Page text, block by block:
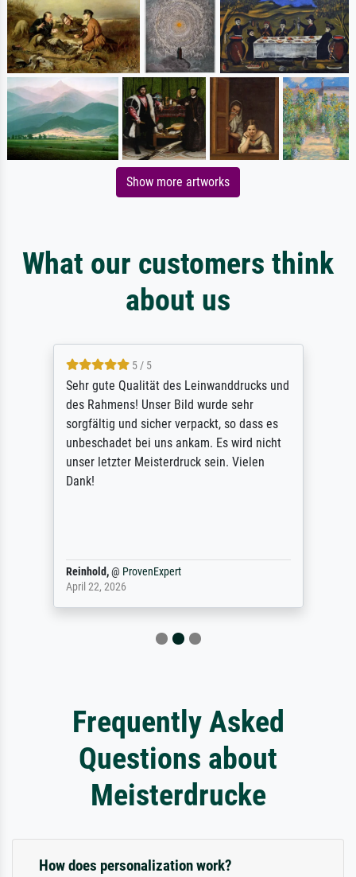
Show more artworks
What our customers think
about us
5 / 5
Sehr gute Qualität des Leinwanddrucks und
des Rahmens! Unser Bild wurde sehr
sorgfältig und sicher verpackt, so dass es
unbeschadet bei uns ankam. Es wird nicht
unser letzter Meisterdruck sein. Vielen
Dank!
Reinhold,@ ProvenExpert
April 22, 2026
Frequently Asked
Questions about
Meisterdrucke
How does personalization work?